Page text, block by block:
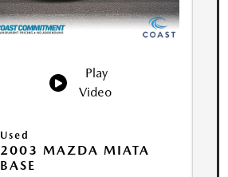
Play
Video
Used
2003 MAZDA MIATA
BASE